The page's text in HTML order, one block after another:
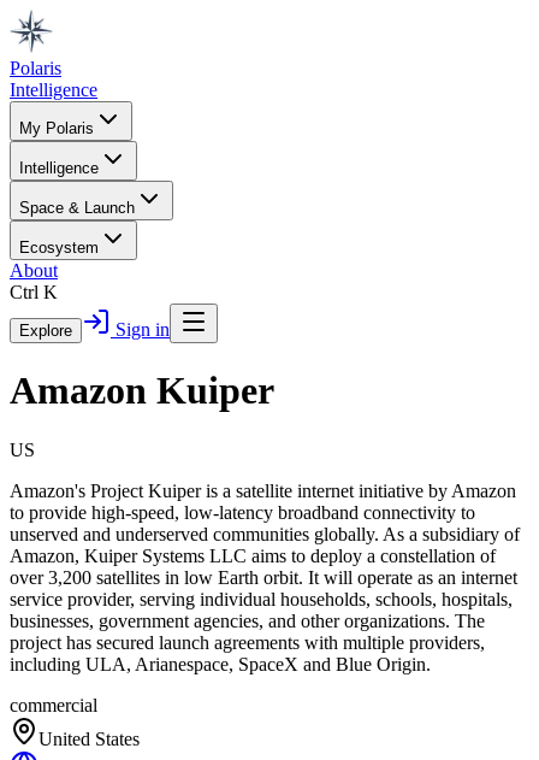
Polaris
Intelligence
My Polaris
Intelligence
Space & Launch
Ecosystem
About
Ctrl K
Explore Sign in
Amazon Kuiper
US
Amazon's Project Kuiper is a satellite internet initiative by Amazon
to provide high-speed, low-latency broadband connectivity to
unserved and underserved communities globally. As a subsidiary of
Amazon, Kuiper Systems LLC aims to deploy a constellation of
over 3,200 satellites in low Earth orbit. It will operate as an internet
service provider, serving individual households, schools, hospitals,
businesses, government agencies, and other organizations. The
project has secured launch agreements with multiple providers,
including ULA, Arianespace, SpaceX and Blue Origin.
commercial
United States